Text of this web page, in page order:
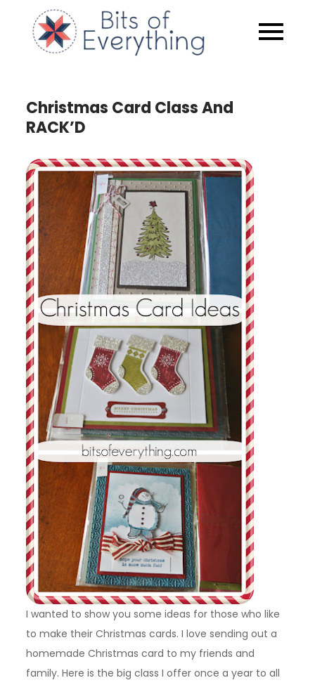
content
Bits of
Christmas Card Class And
RACK’D
I wanted to show you some ideas for those who like
to make their Christmas cards. I love sending out a
homemade Christmas card to my friends and
family. Here is the big class I offer once a year to all